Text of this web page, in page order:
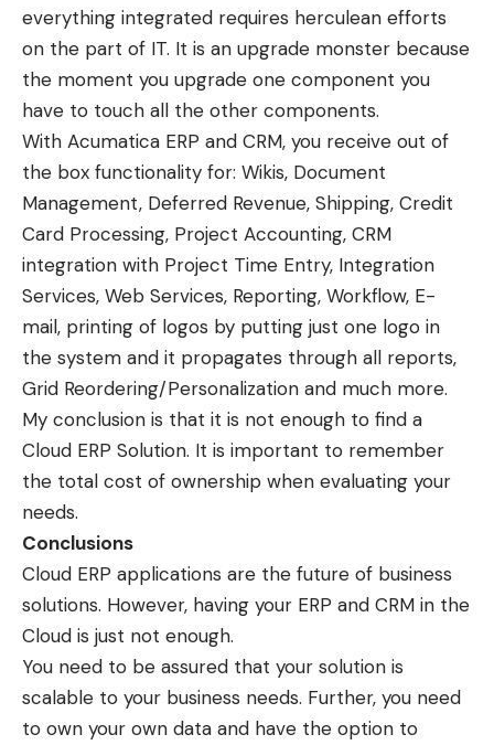
everything integrated requires herculean efforts
on the part of IT. It is an upgrade monster because
the moment you upgrade one component you
have to touch all the other components.
With Acumatica ERP and CRM, you receive out of
the box functionality for: Wikis, Document
Management, Deferred Revenue, Shipping, Credit
Card Processing, Project Accounting, CRM
integration with Project Time Entry, Integration
Services, Web Services, Reporting, Workflow, E-
mail, printing of logos by putting just one logo in
the system and it propagates through all reports,
Grid Reordering/Personalization and much more.
My conclusion is that it is not enough to find a
Cloud ERP Solution. It is important to remember
the total cost of ownership when evaluating your
needs.
Conclusions
Cloud ERP applications are the future of business
solutions. However, having your ERP and CRM in the
Cloud is just not enough.
You need to be assured that your solution is
scalable to your business needs. Further, you need
to own your own data and have the option to